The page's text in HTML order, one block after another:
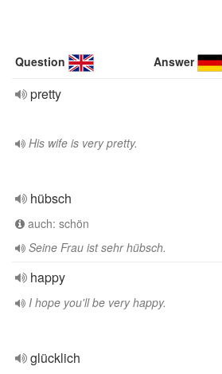
Question Answer
pretty
His wife is very pretty.
hübsch
auch: schön
Seine Frau ist sehr hübsch.
happy
I hope you'll be very happy.
glücklich